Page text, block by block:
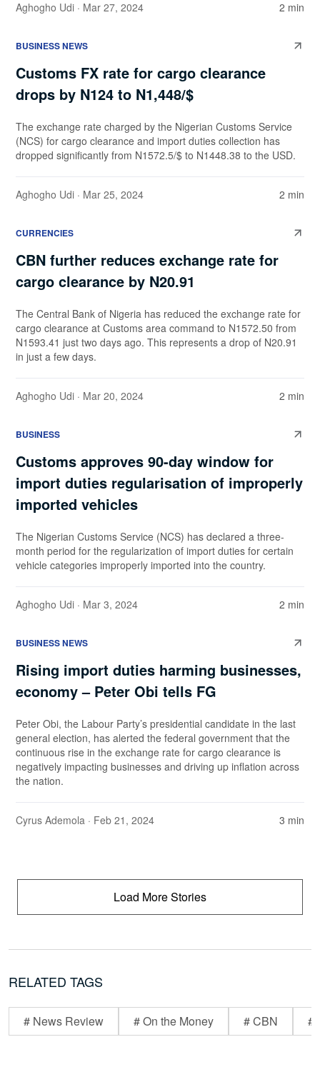
Aghogho Udi · Mar 27, 2024 2 min
BUSINESS NEWS
Customs FX rate for cargo clearance
drops by N124 to N1,448/$
The exchange rate charged by the Nigerian Customs Service
(NCS) for cargo clearance and import duties collection has
dropped significantly from N1572.5/$ to N1448.38 to the USD.
Aghogho Udi · Mar 25, 2024 2 min
CURRENCIES
CBN further reduces exchange rate for
cargo clearance by N20.91
The Central Bank of Nigeria has reduced the exchange rate for
cargo clearance at Customs area command to N1572.50 from
N1593.41 just two days ago. This represents a drop of N20.91
in just a few days.
Aghogho Udi · Mar 20, 2024 2 min
BUSINESS
Customs approves 90-day window for
import duties regularisation of improperly
imported vehicles
The Nigerian Customs Service (NCS) has declared a three-
month period for the regularization of import duties for certain
vehicle categories improperly imported into the country.
Aghogho Udi · Mar 3, 2024 2 min
BUSINESS NEWS
Rising import duties harming businesses,
economy – Peter Obi tells FG
Peter Obi, the Labour Party’s presidential candidate in the last
general election, has alerted the federal government that the
continuous rise in the exchange rate for cargo clearance is
negatively impacting businesses and driving up inflation across
the nation.
Cyrus Ademola · Feb 21, 2024 3 min
Load More Stories
RELATED TAGS
# News Review # On the Money # CBN #